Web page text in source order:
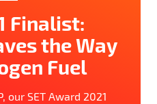
Finalist:
the Way
Fuel
our SET Award 2021